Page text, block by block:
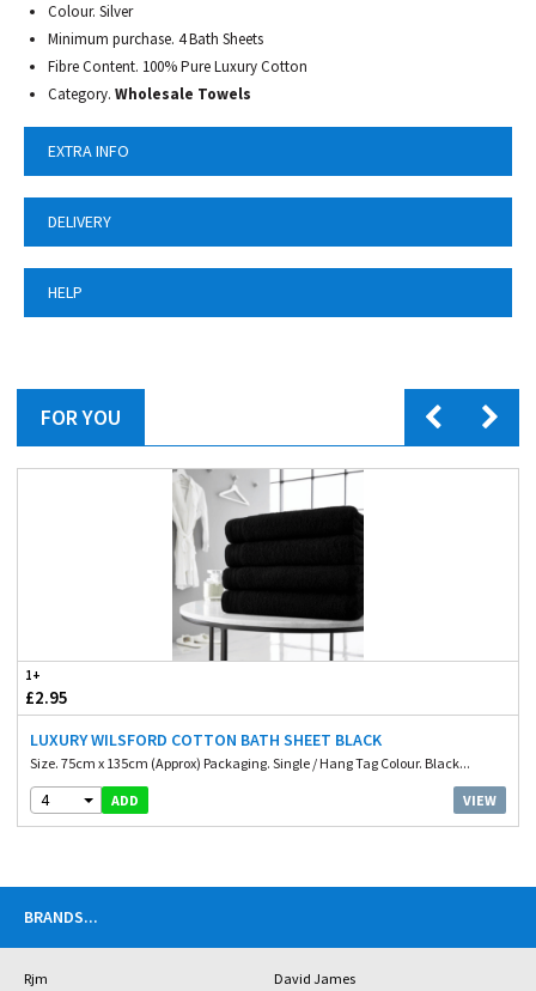
Colour. Silver
Minimum purchase. 4 Bath Sheets
Fibre Content. 100% Pure Luxury Cotton
Category. Wholesale Towels
EXTRA INFO
DELIVERY
HELP
FOR YOU
1+
£2.95
LUXURY WILSFORD COTTON BATH SHEET BLACK
Size. 75cm x 135cm (Approx) Packaging. Single / Hang Tag Colour. Black...
4 ADD VIEW
BRANDS...
Rjm
David James